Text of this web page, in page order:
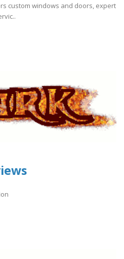
custom windows and doors, expert